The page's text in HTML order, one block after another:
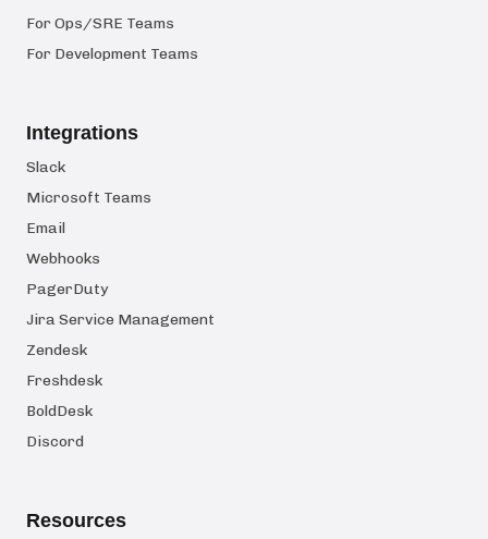
For Ops/SRE Teams
For Development Teams
Integrations
Slack
Microsoft Teams
Email
Webhooks
PagerDuty
Jira Service Management
Zendesk
Freshdesk
BoldDesk
Discord
Resources